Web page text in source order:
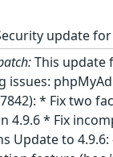
update
This update
issues:
* Fix two
4.9.6 * Fix
Update to 4.9.6: